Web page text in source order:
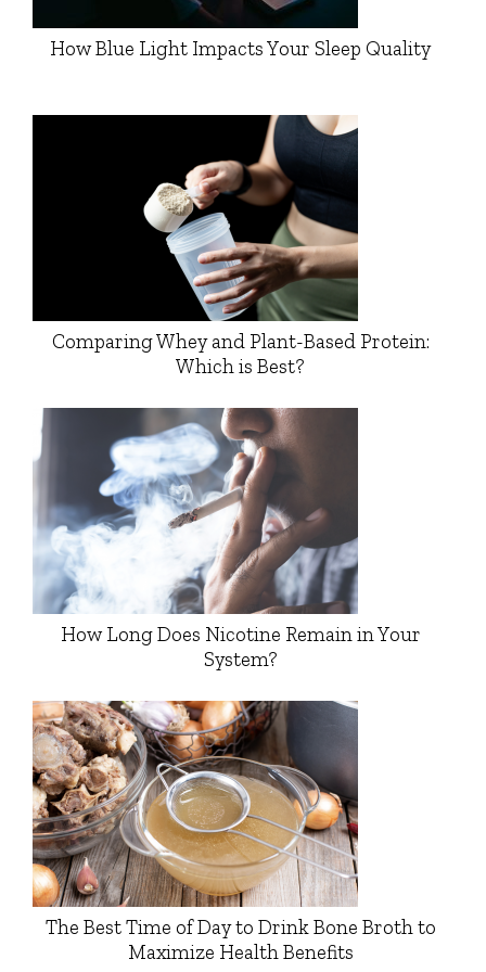
How Blue Light Impacts Your Sleep Quality
Comparing Whey and Plant-Based Protein:
Which is Best?
How Long Does Nicotine Remain in Your
System?
The Best Time of Day to Drink Bone Broth to
Maximize Health Benefits